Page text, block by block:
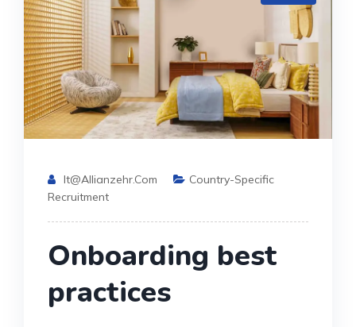
It@allianzehr.com
Country-Specific
Recruitment
Onboarding best
practices